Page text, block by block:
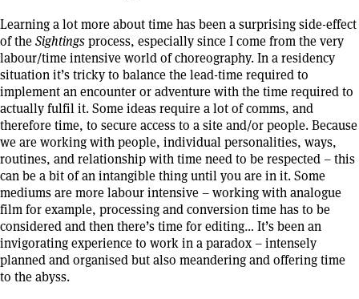
Learning a lot more about time has been a surprising side-effect
of theSightingsprocess, especially since I come from the very
labour/time intensive world of choreography. In a residency
situation it’s tricky to balance the lead-time required to
implement an encounter or adventure with the time required to
actually fulfil it. Some ideas require a lot of comms, and
therefore time, to secure access to a site and/or people. Because
we are working with people, individual personalities, ways,
routines, and relationship with time need to be respected – this
can be a bit of an intangible thing until you are in it. Some
mediums are more labour intensive – working with analogue
film for example, processing and conversion time has to be
considered and then there’s time for editing… It’s been an
invigorating experience to work in a paradox – intensely
planned and organised but also meandering and offering time
to the abyss.